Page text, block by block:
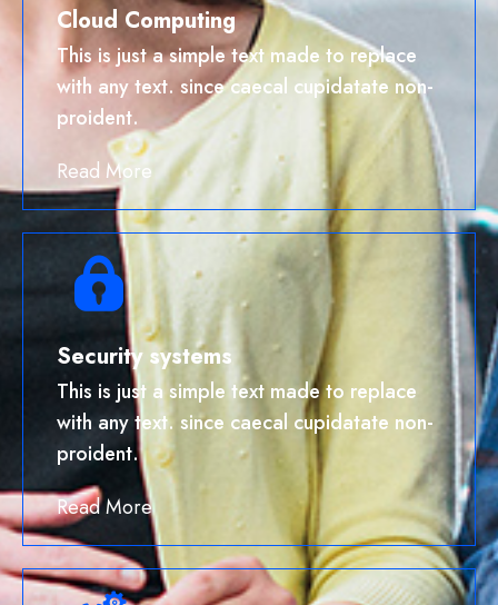
Cloud Computing
This is just a simple text made to replace
with any text. since caecal cupidatate non-
proident.
Read More
Security systems
This is just a simple text made to replace
with any text. since caecal cupidatate non-
proident.
Read More